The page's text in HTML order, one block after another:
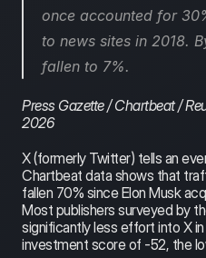
once accounted for
to news sites in 2018.
fallen to 7%.
Press Gazette / Chartbeat /
2026
X (formerly Twitter) tells an
Chartbeat data shows that
fallen 70% since Elon Musk
Most publishers surveyed by
significantly less effort into X
investment score of -52, the